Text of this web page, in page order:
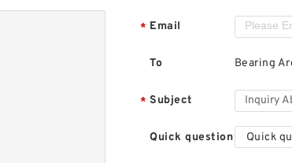
* Email
To Bearing
* Subject
Quick question Quick